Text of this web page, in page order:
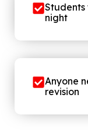
night
Anyone
revision